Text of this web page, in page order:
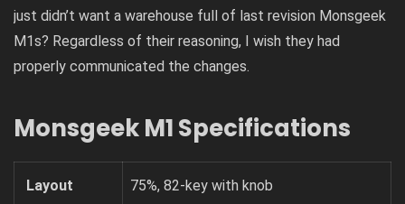
just didn’t want a warehouse full of last revision Monsgeek
M1s? Regardless of their reasoning, I wish they had
properly communicated the changes.
Monsgeek M1 Specifications
Layout 75%, 82-key with knob